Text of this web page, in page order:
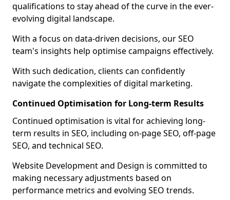
qualifications to stay ahead of the curve in the ever-
evolving digital landscape.
With a focus on data-driven decisions, our SEO
team's insights help optimise campaigns effectively.
With such dedication, clients can confidently
navigate the complexities of digital marketing.
Continued Optimisation for Long-term Results
Continued optimisation is vital for achieving long-
term results in SEO, including on-page SEO, off-page
SEO, and technical SEO.
Website Development and Design is committed to
making necessary adjustments based on
performance metrics and evolving SEO trends.